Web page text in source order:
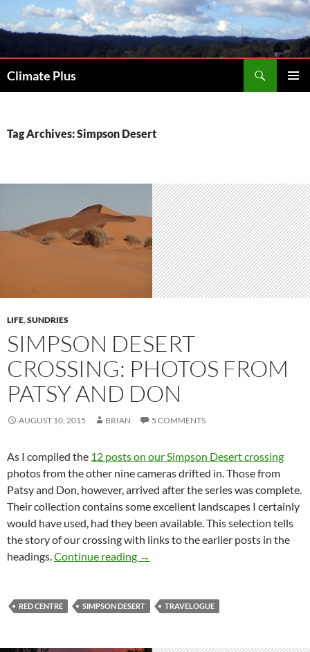
to
Climate Plus
Tag Archives: Simpson Desert
LIFE,SUNDRIES
SIMPSON DESERT
CROSSING: PHOTOS FROM
PATSY AND DON
AUGUST 10, 2015 BRIAN 5 COMMENTS
As I compiled the 12 posts on our Simpson Desert crossing
photos from the other nine cameras drifted in. Those from
Patsy and Don, however, arrived after the series was complete.
Their collection contains some excellent landscapes I certainly
would have used, had they been available. This selection tells
the story of our crossing with links to the earlier posts in the
headings.Continue reading Simpson Desert crossing: photos
→
RED CENTRE SIMPSON DESERT TRAVELOGUE